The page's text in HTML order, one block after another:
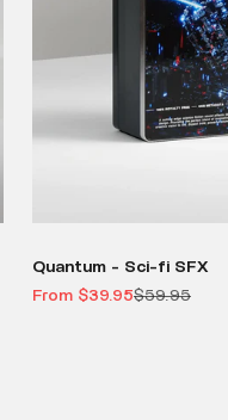
Quantum - Sci-fi SFX
Sale price
From $39.95Regular price
$59.95